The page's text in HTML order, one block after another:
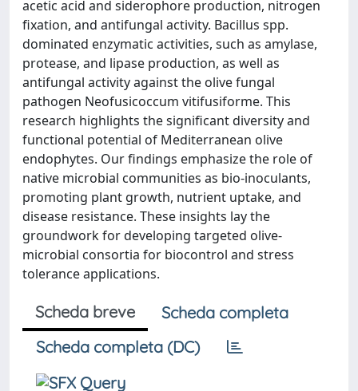
acetic acid and siderophore production, nitrogen
fixation, and antifungal activity. Bacillus spp.
dominated enzymatic activities, such as amylase,
protease, and lipase production, as well as
antifungal activity against the olive fungal
pathogen Neofusicoccum vitifusiforme. This
research highlights the significant diversity and
functional potential of Mediterranean olive
endophytes. Our findings emphasize the role of
native microbial communities as bio-inoculants,
promoting plant growth, nutrient uptake, and
disease resistance. These insights lay the
groundwork for developing targeted olive-
microbial consortia for biocontrol and stress
tolerance applications.
Scheda breve
Scheda completa
Scheda completa (DC)